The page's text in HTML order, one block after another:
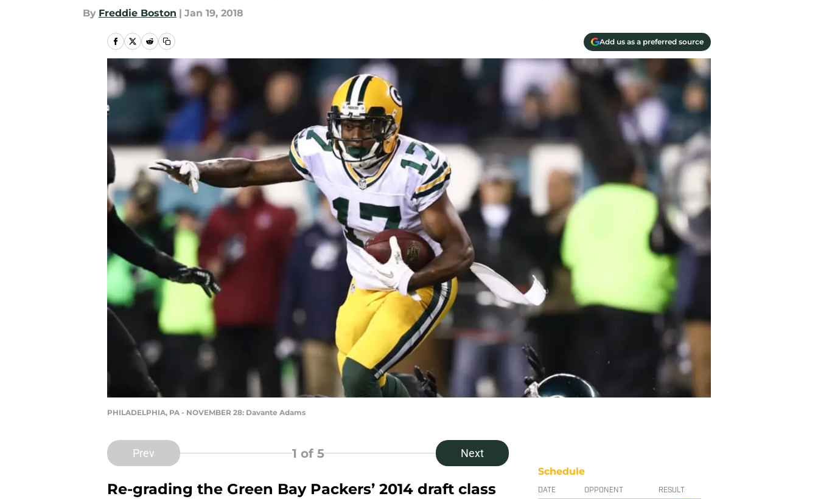
By Freddie Boston | Jan 19, 2018
Add us as a preferred source
PHILADELPHIA, PA - NOVEMBER 28: Davante Adams
Prev 1 of 5 Next
Re-grading the Green Bay Packers’ 2014 draft class
Schedule
DATE OPPONENT RESULT